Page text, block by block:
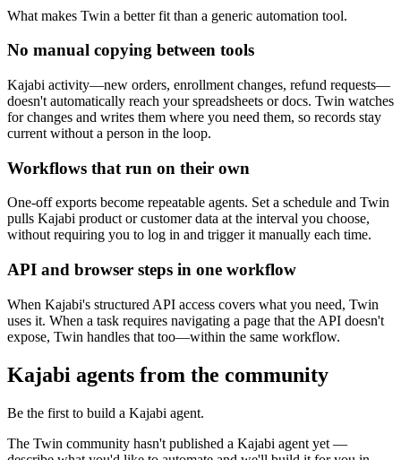
What makes Twin a better fit than a generic automation tool.
No manual copying between tools
Kajabi activity—new orders, enrollment changes, refund requests—
doesn't automatically reach your spreadsheets or docs. Twin watches
for changes and writes them where you need them, so records stay
current without a person in the loop.
Workflows that run on their own
One-off exports become repeatable agents. Set a schedule and Twin
pulls Kajabi product or customer data at the interval you choose,
without requiring you to log in and trigger it manually each time.
API and browser steps in one workflow
When Kajabi's structured API access covers what you need, Twin
uses it. When a task requires navigating a page that the API doesn't
expose, Twin handles that too—within the same workflow.
Kajabi agents from the community
Be the first to build a Kajabi agent.
The Twin community hasn't published a Kajabi agent yet —